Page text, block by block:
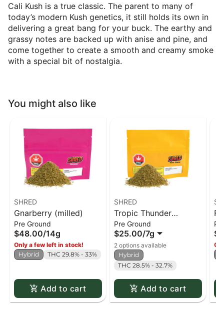
Cali Kush is a true classic. The parent to many of
today’s modern Kush genetics, it still holds its own in
delivering a great bang for your buck. The earthy and
grassy notes are backed up with anise and pine, and
come together to create a smooth and creamy smoke
with a special bit of nostalgia.
You might also like
SHRED
Gnarberry (milled)
Pre Ground
$48.00/14g
Only a few left in stock!
Hybrid
THC 29.8% - 33%
Add to cart
SHRED
Tropic Thunder
(milled)
Pre Ground
$25.00/7g
2 options available
Hybrid
THC 28.5% - 32.7%
Add to cart